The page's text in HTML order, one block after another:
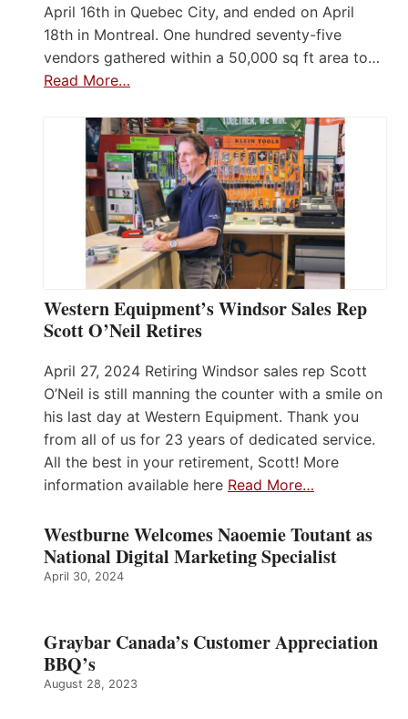
April 16th in Quebec City, and ended on April
18th in Montreal. One hundred seventy-five
vendors gathered within a 50,000 sq ft area to…
Read More…
Western Equipment’s Windsor Sales Rep
Scott O’Neil Retires
April 27, 2024 Retiring Windsor sales rep Scott
O’Neil is still manning the counter with a smile on
his last day at Western Equipment. Thank you
from all of us for 23 years of dedicated service.
All the best in your retirement, Scott! More
information available here Read More…
Westburne Welcomes Naoemie Toutant as
National Digital Marketing Specialist
April 30, 2024
Graybar Canada’s Customer Appreciation
BBQ’s
August 28, 2023